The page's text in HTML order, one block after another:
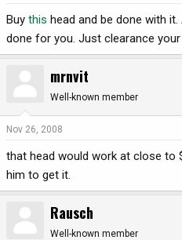
Buy this head and be done with
done for you. Just clearance
mrnvit
Well-known member
Nov 26, 2008
that head would work at close to
him to get it.
Rausch
Well-known member